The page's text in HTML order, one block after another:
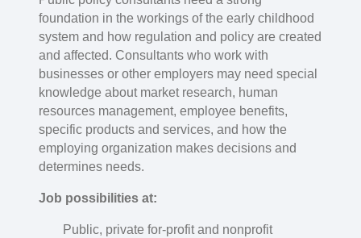
foundation in the workings of the early childhood
system and how regulation and policy are created
and affected. Consultants who work with
businesses or other employers may need special
knowledge about market research, human
resources management, employee benefits,
specific products and services, and how the
employing organization makes decisions and
determines needs.
Job possibilities at:
Public, private for-profit and nonprofit